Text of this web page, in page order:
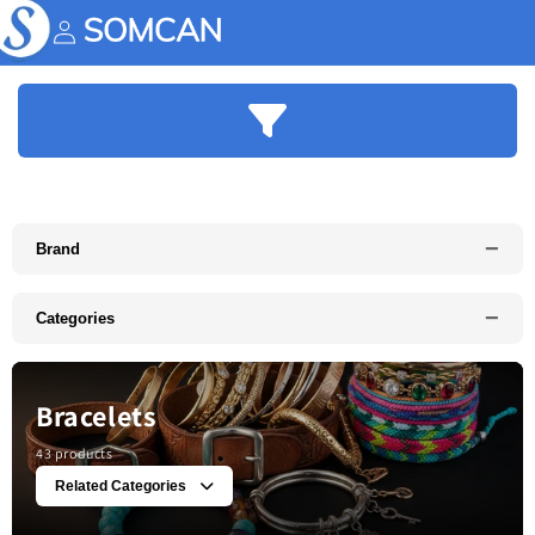
Skip to
content
Account
Brand −
Categories −
Bracelets
43 products
Related Categories